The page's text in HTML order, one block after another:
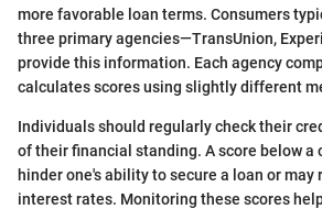
more favorable loan terms. Consumers
three primary agencies—TransUnion,
provide this information. Each agency
calculates scores using slightly different
Individuals should regularly check their
of their financial standing. A score below a
hinder one's ability to secure a loan or may
interest rates. Monitoring these scores